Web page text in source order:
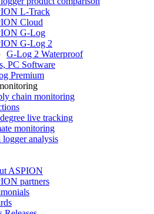
L-Track
Cloud
G-Log
G-Log 2
G-Log 2 Waterproof
PC Software
Premium
chain monitoring
live tracking
monitoring
logger analysis
ASPION
partners